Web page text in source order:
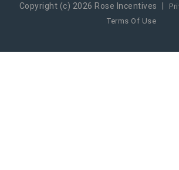
Copyright (c) 2026 Rose Incentives |
Terms Of Use